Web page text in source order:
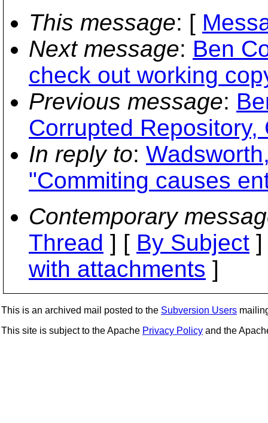
This message: [
Next message: Ben
check out working
Previous message:
Corrupted Repository,
In reply to:
"Commiting causes
Contemporary
Thread ] [ By Subject
with attachments ]
This is an archived mail posted to the Subversion Users
This site is subject to the Apache Privacy Policy and the